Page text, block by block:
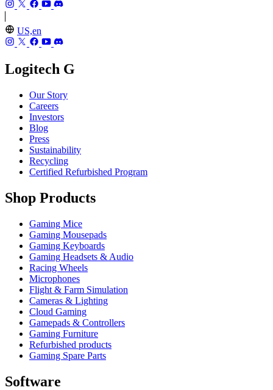
US,en
Logitech G
Our Story
Careers
Investors
Blog
Press
Sustainability
Recycling
Certified Refurbished Program
Shop Products
Gaming Mice
Gaming Mousepads
Gaming Keyboards
Gaming Headsets & Audio
Racing Wheels
Microphones
Flight & Farm Simulation
Cameras & Lighting
Cloud Gaming
Gamepads & Controllers
Gaming Furniture
Refurbished products
Gaming Spare Parts
Software